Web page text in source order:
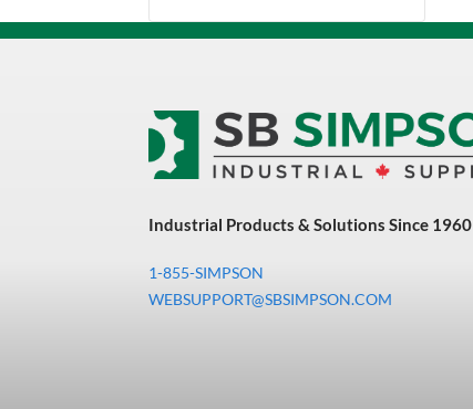
Uncategorized
Abrasives
Adhesives & Sealants
Bearings & Power
Chemicals
Industrial Products & Solutions Since 1960
1-855-SIMPSON
WEBSUPPORT@SBSIMPSON.COM